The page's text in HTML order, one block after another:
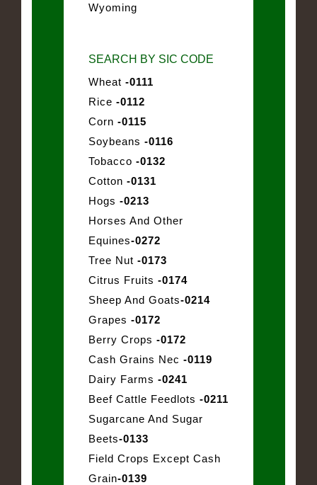
Wyoming
SEARCH BY SIC CODE
Wheat -0111
Rice -0112
Corn -0115
Soybeans -0116
Tobacco -0132
Cotton -0131
Hogs -0213
Horses And Other
Equines-0272
Tree Nut -0173
Citrus Fruits -0174
Sheep And Goats-0214
Grapes -0172
Berry Crops -0172
Cash Grains Nec -0119
Dairy Farms -0241
Beef Cattle Feedlots -0211
Sugarcane And Sugar
Beets-0133
Field Crops Except Cash
Grain-0139